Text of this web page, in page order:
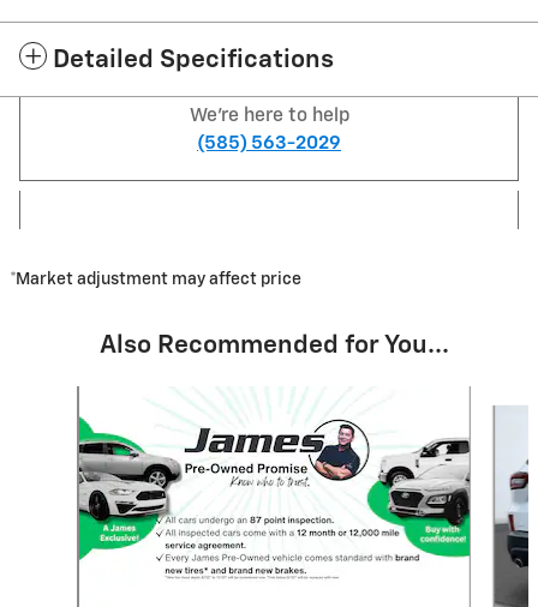
Detailed Specifications
We're here to help
(585) 563-2029
*Market adjustment may affect price
Also Recommended for You...